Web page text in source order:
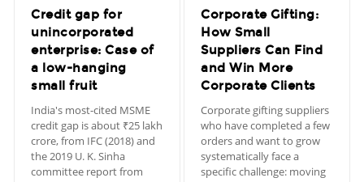
Credit gap for
unincorporated
enterprise: Case of
a low-hanging
small fruit
India's most-cited MSME
credit gap is about ₹25 lakh
crore, from IFC (2018) and
the 2019 U. K. Sinha
committee report from
Corporate Gifting:
How Small
Suppliers Can Find
and Win More
Corporate Clients
Corporate gifting suppliers
who have completed a few
orders and want to grow
systematically face a
specific challenge: moving